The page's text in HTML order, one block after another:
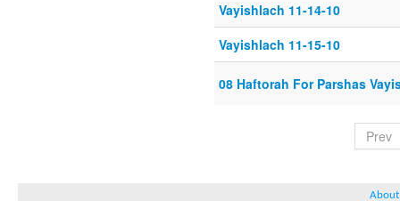
Vayishlach 11-14-10
Vayishlach 11-15-10
08 Haftorah For Parshas
Prev
About